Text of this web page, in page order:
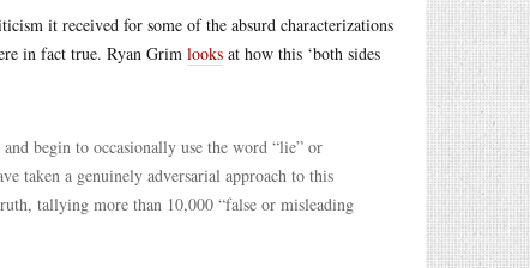
it received for some of the absurd characterizations
in fact true. Ryan Grim looks at how this ‘both sides
begin to occasionally use the word “lie” or
taken a genuinely adversarial approach to this
tallying more than 10,000 “false or misleading